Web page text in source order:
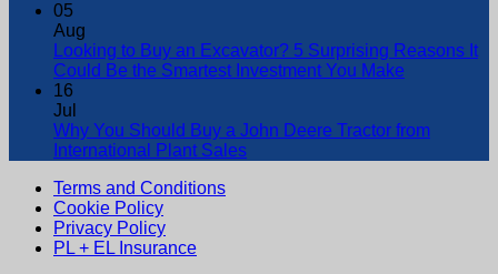
05
Aug
Looking to Buy an Excavator? 5 Surprising Reasons It
Could Be the Smartest Investment You Make
16
Jul
Why You Should Buy a John Deere Tractor from
International Plant Sales
Terms and Conditions
Cookie Policy
Privacy Policy
PL + EL Insurance